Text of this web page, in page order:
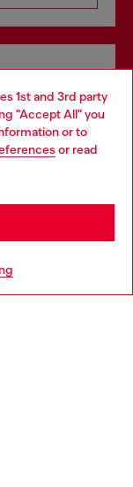
1st and 3rd party
"Accept All" you
or to
or read
store.
but it seems you